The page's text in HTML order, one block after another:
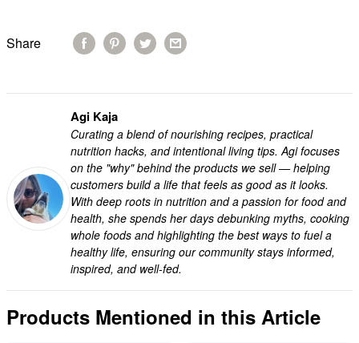
Share
Agi Kaja
Curating a blend of nourishing recipes, practical
nutrition hacks, and intentional living tips. Agi focuses
on the "why" behind the products we sell — helping
customers build a life that feels as good as it looks.
With deep roots in nutrition and a passion for food and
health, she spends her days debunking myths, cooking
whole foods and highlighting the best ways to fuel a
healthy life, ensuring our community stays informed,
inspired, and well-fed.
Products Mentioned in this Article